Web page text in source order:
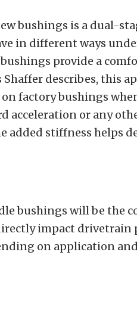
bushings is a dual-
in different ways
provide a
describes, this
factory bushings
acceleration or any
added stiffness helps
bushings will be the
impact drivetrain
on application